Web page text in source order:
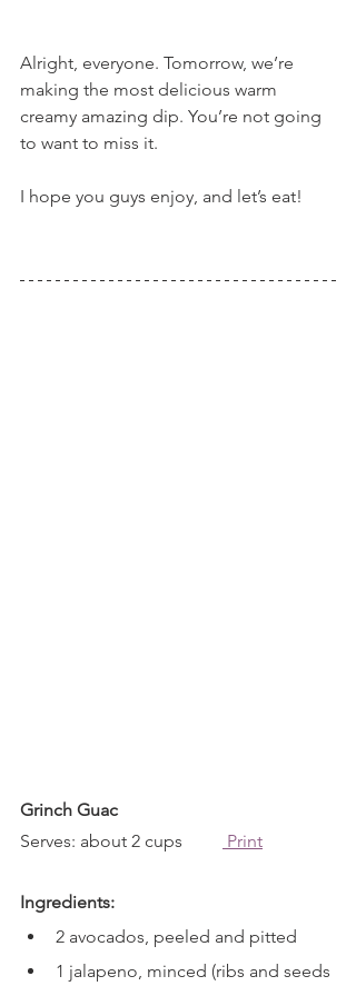
Alright, everyone. Tomorrow, we’re
making the most delicious warm
creamy amazing dip. You’re not going
to want to miss it.
I hope you guys enjoy, and let’s eat!
Grinch Guac
Serves: about 2 cups
Print
Ingredients:
2 avocados, peeled and pitted
1 jalapeno, minced (ribs and seeds